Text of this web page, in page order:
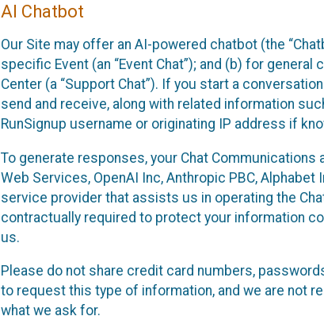
AI Chatbot
Our Site may offer an AI-powered chatbot (the
specific Event (an “Event Chat”); and (b) for
Center (a “Support Chat”). If you start a
send and receive, along with related information
RunSignup username or originating IP address if
To generate responses, your Chat
Web Services, OpenAI Inc, Anthropic PBC,
service provider that assists us in operating the
contractually required to protect your information
us.
Please do not share credit card numbers,
to request this type of information, and we are not
what we ask for.